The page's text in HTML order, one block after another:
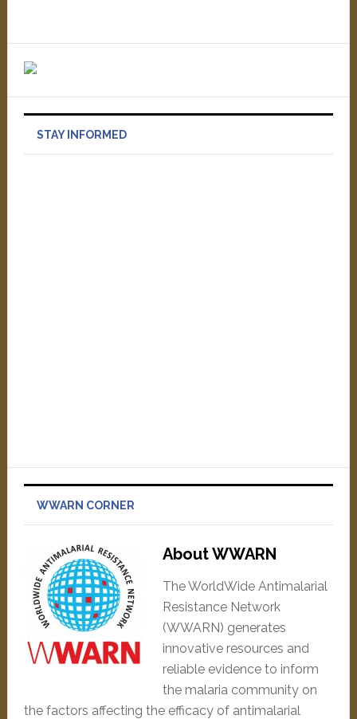
STAY INFORMED
WWARN CORNER
About WWARN
The WorldWide Antimalarial
Resistance Network
(WWARN) generates
innovative resources and
reliable evidence to inform
the malaria community on
the factors affecting the efficacy of antimalarial